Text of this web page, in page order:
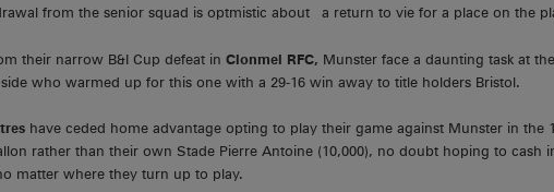
from the senior squad is optmistic about a return to vie for a place on the
their narrow B&I Cup defeat in Clonmel RFC, Munster face a daunting task at
who warmed up for this one with a 29-16 win away to title holders Bristol.
have ceded home advantage opting to play their game against Munster in the
rather than their own Stade Pierre Antoine (10,000), no doubt hoping to cash
matter where they turn up to play.